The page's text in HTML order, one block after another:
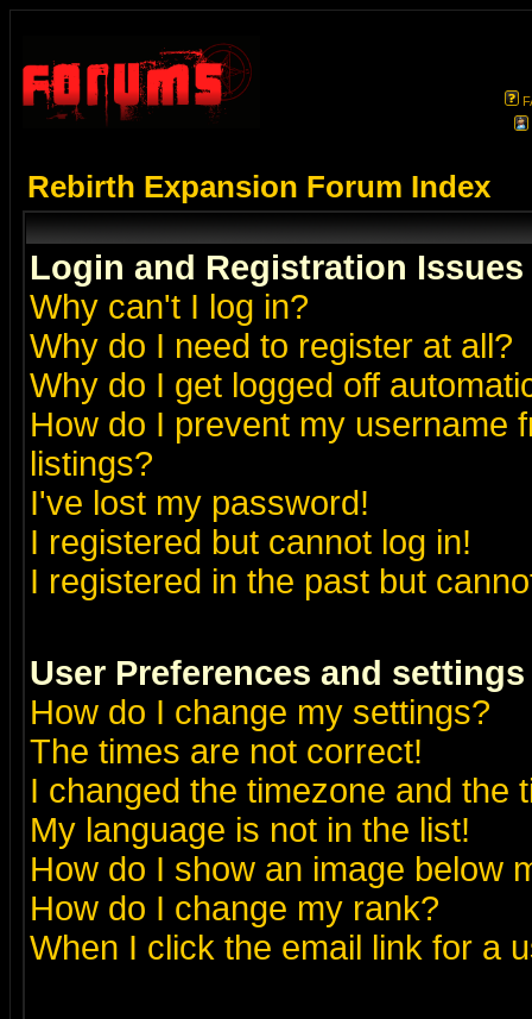
Rebirth Expansion Forum Index
Login and Registration Issues
Why can't I log in?
Why do I need to register at all?
Why do I get logged off
How do I prevent my username
listings?
I've lost my password!
I registered but cannot log in!
I registered in the past but
User Preferences and settings
How do I change my settings?
The times are not correct!
I changed the timezone and the
My language is not in the list!
How do I show an image below
How do I change my rank?
When I click the email link for a